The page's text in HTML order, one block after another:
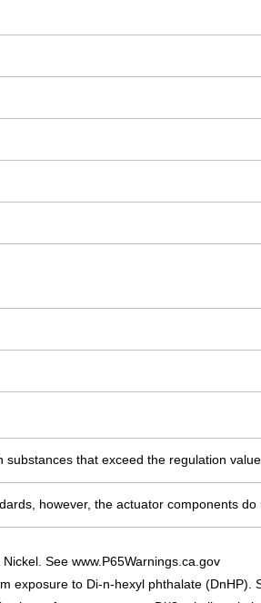
substances that exceed the regulation
however, the actuator components do
See www.P65Warnings.ca.gov
exposure to Di-n-hexyl phthalate (DnHP).